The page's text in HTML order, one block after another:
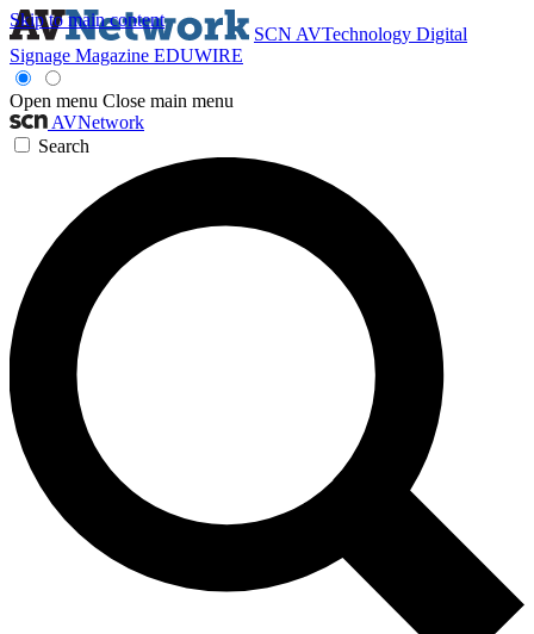
Skip to main content
SCN AVTechnology Digital
Signage Magazine EDUWIRE
Open menu Close main menu
AVNetwork
Search